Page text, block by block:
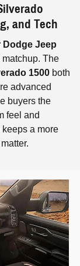
and Tech
Dodge Jeep
matchup. The
1500 both
advanced
buyers the
feel and
a more